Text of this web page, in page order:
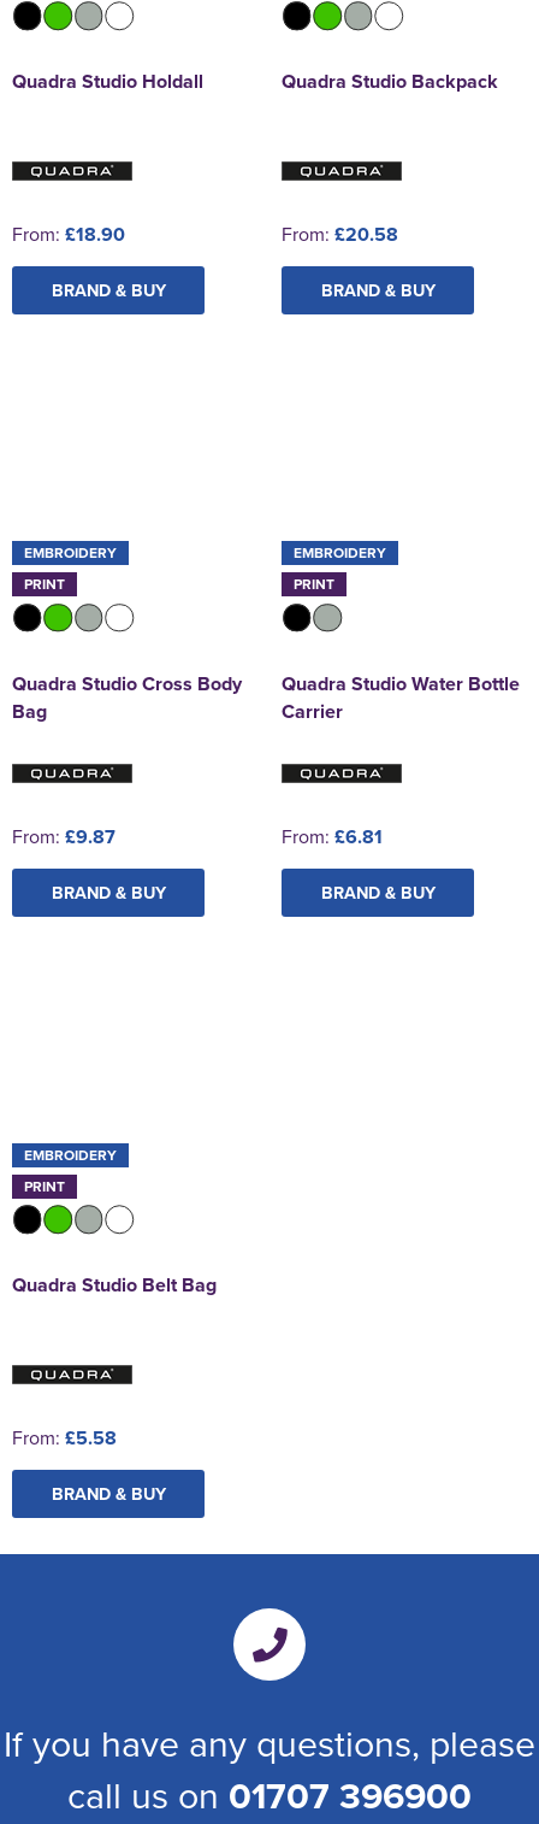
Quadra Studio Holdall
From: £18.90
BRAND & BUY
Quadra Studio Backpack
From: £20.58
BRAND & BUY
EMBROIDERY
PRINT
Quadra Studio Cross Body
Bag
From: £9.87
BRAND & BUY
EMBROIDERY
PRINT
Quadra Studio Water Bottle
Carrier
From: £6.81
BRAND & BUY
EMBROIDERY
PRINT
Quadra Studio Belt Bag
From: £5.58
BRAND & BUY
If you have any questions, please
call us on 01707 396900